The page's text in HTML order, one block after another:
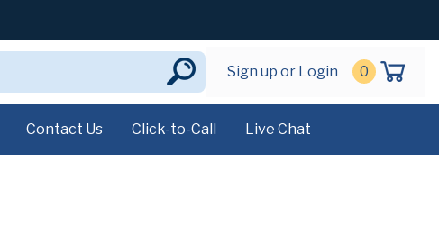
Sign up or Login 0
Contact Us Click-to-Call Live Chat